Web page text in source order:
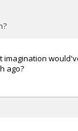
imagination
ago?